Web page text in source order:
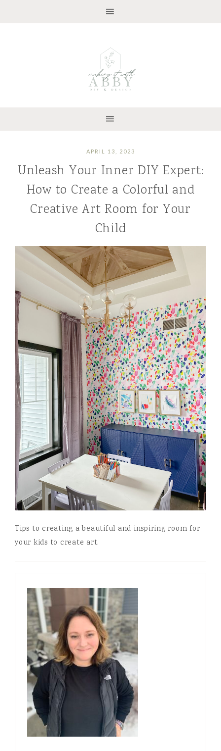
APRIL 13, 2023
Unleash Your Inner DIY Expert:
How to Create a Colorful and
Creative Art Room for Your
Child
Tips to creating a beautiful and inspiring room for
your kids to create art.